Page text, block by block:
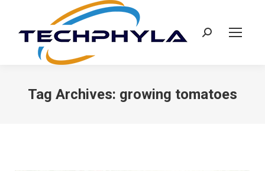
Search:
Tag Archives: growing tomatoes